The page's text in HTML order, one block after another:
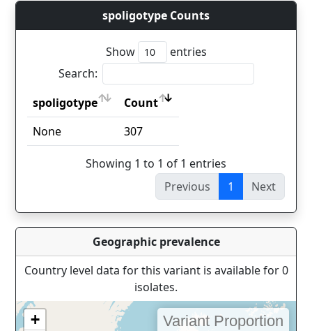
spoligotype Counts
Show
entries
Search:
spoligotype
Count
spoligotype
Count
None 307
Showing 1 to 1 of 1 entries
Previous
1 Next
Geographic prevalence
Country level data for this variant is available for 0
isolates.
+
Variant Proportion